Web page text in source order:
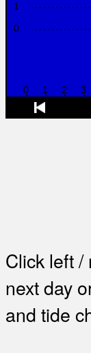
Click left /
next day
and tide